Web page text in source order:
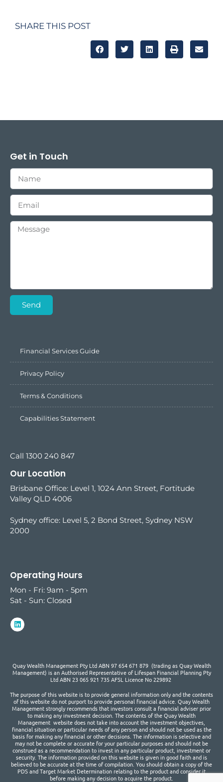
SHARE THIS POST
Get in Touch
Send
Financial Services Guide
Privacy Policy
Terms & Conditions
Capabilities Statement
Call 1300 240 847
Our Location
Brisbane Office: Level 1, 1024 Ann Street, Fortitude
Valley QLD 4006
Sydney office: Level 5, 2 Bond Street, Sydney NSW
2000
Operating Hours
Mon - Fri: 9am - 5pm
Sat - Sun: Closed
Quay Wealth Management Pty Ltd ABN 97 654 671 879 (trading as Quay Wealth
Management) is an Authorised Representative of Lifespan Financial Planning Pty
Ltd ABN 23 065 921 735 AFSL Licence No 229892
The purpose of this website is to provide general information only and the contents
of this website do not purport to provide personal financial advice. Quay Wealth
Management strongly recommends that investors consult a financial adviser prior
to making any investment decision. The contents of the Quay Wealth
Management website does not take into account the investment objectives,
financial situation or particular needs of any person and should not be used as the
basis for making any financial or other decisions. The information is selective and
may not be complete or accurate for your particular purposes and should not be
construed as a recommendation to invest in any particular product, investment or
security. The information provided on this website is given in good faith and is
believed to be accurate at the time of compilation. You should obtain a copy of the
PDS and Target Market Determination relating to the product and consider it
before making any decision to acquire the product.